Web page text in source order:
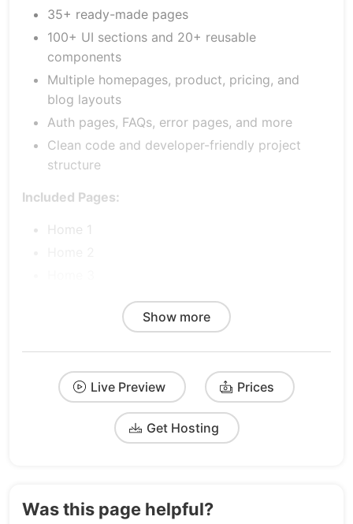
35+ ready-made pages
100+ UI sections and 20+ reusable
components
Multiple homepages, product, pricing, and
blog layouts
Auth pages, FAQs, error pages, and more
Clean code and developer-friendly project
structure
Included Pages:
Home 1
Pricing 2
Contact
Show more
Live Preview Prices
Get Hosting
Was this page helpful?